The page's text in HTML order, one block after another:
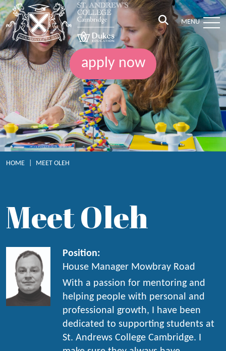
MENU
apply now
HOME MEET OLEH
Meet Oleh
Position:
House Manager Mowbray Road
With a passion for mentoring and
helping people with personal and
professional growth, I have been
dedicated to supporting students at
St. Andrews College Cambridge. I